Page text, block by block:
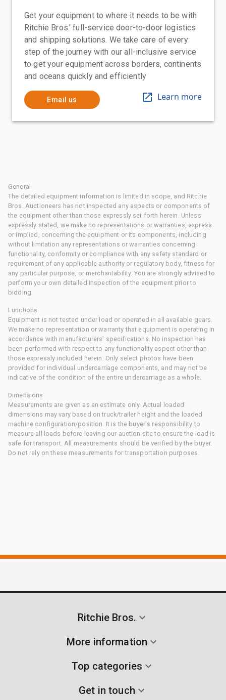
Get your equipment to where it needs to be with
Ritchie Bros.' full-service door-to-door logistics
and shipping solutions. We take care of every
step of the journey with our all-inclusive service
to get your equipment across borders, continents
and oceans quickly and efficiently
Email us Learn more
General
The detailed equipment information is limited in scope, and Ritchie
Bros. Auctioneers has not inspected any aspects or components of
the equipment other than those expressly set forth herein. Unless
expressly stated, we make no representations or warranties, express
or implied, concerning the equipment or its components, including
without limitation any representations or warranties concerning
functionality, conformity or compliance with any safety standard or
requirement of any applicable authority or regulatory body, fitness for
any particular purpose, or merchantability. You are strongly advised to
perform your own detailed inspection of the equipment prior to
bidding.
Functions
Equipment is not tested under load or operated in all available gears.
We make no representation or warranty that equipment is operating in
accordance with manufacturers' specifications. No inspection has
been performed with respect to any functionality aspect other than
those expressly included herein. Only select photos have been
provided for individual undercarriage components, and may not be
indicative of the condition of the entire undercarriage as a whole.
Dimensions
Measurements are given as an estimate only. Actual loaded
dimensions may vary based on truck/trailer height and the loaded
machine configuration/position. It is the buyer's responsibility to
measure all loads before leaving our auction site to ensure the load is
safe for transport. All measurements should be verified by the buyer.
Do not rely on these measurements for transportation purposes.
Ritchie Bros.
More information
Top categories
Get in touch